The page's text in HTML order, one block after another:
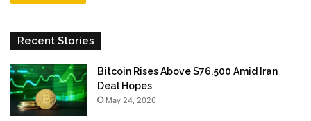
Recent Stories
Bitcoin Rises Above $76,500 Amid Iran
Deal Hopes
May 24, 2026